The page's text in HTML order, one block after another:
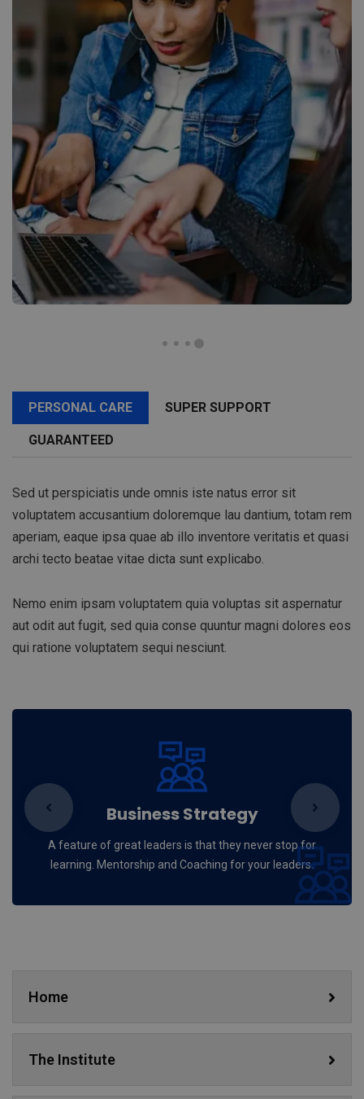
PERSONAL CARE SUPER SUPPORT
GUARANTEED
Sed ut perspiciatis unde omnis iste natus error sit
voluptatem accusantium doloremque lau dantium, totam rem
aperiam, eaque ipsa quae ab illo inventore veritatis et quasi
archi tecto beatae vitae dicta sunt explicabo.
Nemo enim ipsam voluptatem quia voluptas sit aspernatur
aut odit aut fugit, sed quia conse quuntur magni dolores eos
qui ratione voluptatem sequi nesciunt.
Business Strategy
A feature of great leaders is that they never stop for
learning. Mentorship and Coaching for your leaders.
Home
The Institute